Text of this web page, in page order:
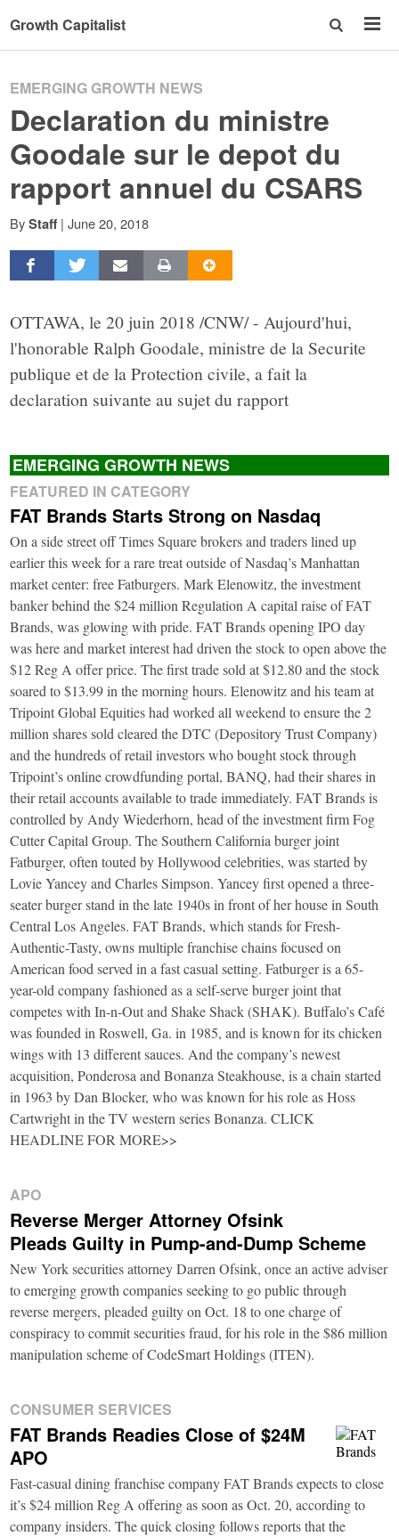
Growth Capitalist
EMERGING GROWTH NEWS
Declaration du ministre
Goodale sur le depot du
rapport annuel du CSARS
By Staff | June 20, 2018
OTTAWA, le 20 juin 2018 /CNW/ - Aujourd'hui,
l'honorable Ralph Goodale, ministre de la Securite
publique et de la Protection civile, a fait la
declaration suivante au sujet du rapport
EMERGING GROWTH NEWS
FEATURED IN CATEGORY
FAT Brands Starts Strong on Nasdaq
On a side street off Times Square brokers and traders lined up
earlier this week for a rare treat outside of Nasdaq’s Manhattan
market center: free Fatburgers. Mark Elenowitz, the investment
banker behind the $24 million Regulation A capital raise of FAT
Brands, was glowing with pride. FAT Brands opening IPO day
was here and market interest had driven the stock to open above the
$12 Reg A offer price. The first trade sold at $12.80 and the stock
soared to $13.99 in the morning hours. Elenowitz and his team at
Tripoint Global Equities had worked all weekend to ensure the 2
million shares sold cleared the DTC (Depository Trust Company)
and the hundreds of retail investors who bought stock through
Tripoint’s online crowdfunding portal, BANQ, had their shares in
their retail accounts available to trade immediately. FAT Brands is
controlled by Andy Wiederhorn, head of the investment firm Fog
Cutter Capital Group. The Southern California burger joint
Fatburger, often touted by Hollywood celebrities, was started by
Lovie Yancey and Charles Simpson. Yancey first opened a three-
seater burger stand in the late 1940s in front of her house in South
Central Los Angeles. FAT Brands, which stands for Fresh-
Authentic-Tasty, owns multiple franchise chains focused on
American food served in a fast casual setting. Fatburger is a 65-
year-old company fashioned as a self-serve burger joint that
competes with In-n-Out and Shake Shack (SHAK). Buffalo’s Café
was founded in Roswell, Ga. in 1985, and is known for its chicken
wings with 13 different sauces. And the company’s newest
acquisition, Ponderosa and Bonanza Steakhouse, is a chain started
in 1963 by Dan Blocker, who was known for his role as Hoss
Cartwright in the TV western series Bonanza. CLICK
HEADLINE FOR MORE>>
APO
Reverse Merger Attorney Ofsink
Pleads Guilty in Pump-and-Dump Scheme
New York securities attorney Darren Ofsink, once an active adviser
to emerging growth companies seeking to go public through
reverse mergers, pleaded guilty on Oct. 18 to one charge of
conspiracy to commit securities fraud, for his role in the $86 million
manipulation scheme of CodeSmart Holdings (ITEN).
CONSUMER SERVICES
FAT Brands Readies Close of $24M
APO
Fast-casual dining franchise company FAT Brands expects to close
it’s $24 million Reg A offering as soon as Oct. 20, according to
company insiders. The quick closing follows reports that the